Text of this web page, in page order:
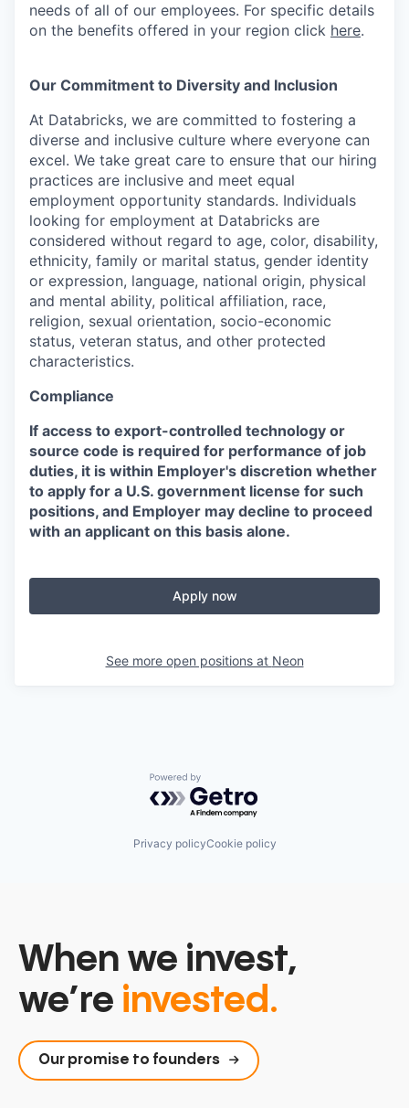
needs of all of our employees. For specific details
on the benefits offered in your region click here.
Our Commitment to Diversity and Inclusion
At Databricks, we are committed to fostering a
diverse and inclusive culture where everyone can
excel. We take great care to ensure that our hiring
practices are inclusive and meet equal
employment opportunity standards. Individuals
looking for employment at Databricks are
considered without regard to age, color, disability,
ethnicity, family or marital status, gender identity
or expression, language, national origin, physical
and mental ability, political affiliation, race,
religion, sexual orientation, socio-economic
status, veteran status, and other protected
characteristics.
Compliance
If access to export-controlled technology or
source code is required for performance of job
duties, it is within Employer's discretion whether
to apply for a U.S. government license for such
positions, and Employer may decline to proceed
with an applicant on this basis alone.
Apply now
See more open positions at Neon
Powered by Getro.com
Privacy policyCookie policy
When we invest,
we’re invested.
Our promise to founders